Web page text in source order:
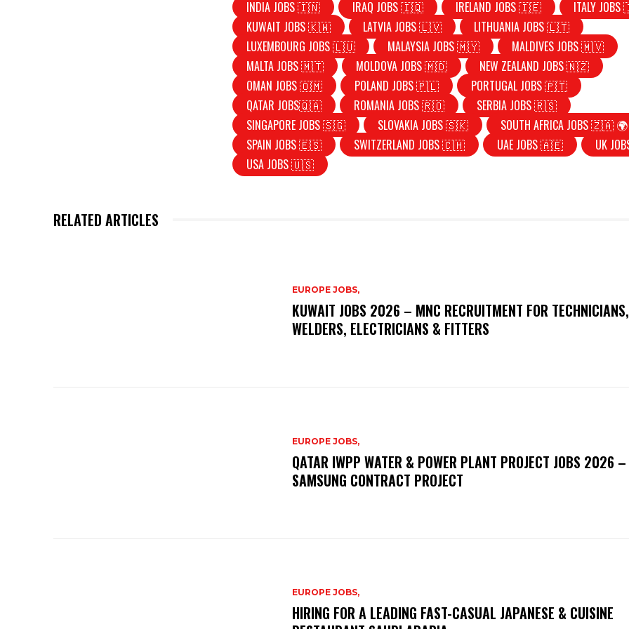
INDIA JOBS 🇮🇳
IRAQ JOBS 🇮🇶 IRELAND JOBS 🇮🇪
ITALY
KUWAIT JOBS 🇰🇼
LATVIA JOBS 🇱🇻
LITHUANIA JOBS 🇱🇹
LUXEMBOURG JOBS 🇱🇺
MALAYSIA JOBS 🇲🇾
MALDIVES JOBS 🇲🇻
MALTA JOBS 🇲🇹
MOLDOVA JOBS 🇲🇩
NEW ZEALAND JOBS 🇳🇿
OMAN JOBS 🇴🇲
POLAND JOBS 🇵🇱
PORTUGAL JOBS 🇵🇹
QATAR JOBS🇶🇦
ROMANIA JOBS 🇷🇴
SERBIA JOBS 🇷🇸
SINGAPORE JOBS 🇸🇬
SLOVAKIA JOBS 🇸🇰
SOUTH AFRICA JOBS 🇿🇦 🌍
SPAIN JOBS 🇪🇸
SWITZERLAND JOBS 🇨🇭 UAE JOBS 🇦🇪
UK
USA JOBS 🇺🇸
RELATED ARTICLES
EUROPE JOBS,
KUWAIT JOBS 2026 – MNC RECRUITMENT FOR TECHNICIANS,
WELDERS, ELECTRICIANS & FITTERS
EUROPE JOBS,
QATAR IWPP WATER & POWER PLANT PROJECT JOBS 2026 –
SAMSUNG CONTRACT PROJECT
EUROPE JOBS,
HIRING FOR A LEADING FAST-CASUAL JAPANESE & CUISINE